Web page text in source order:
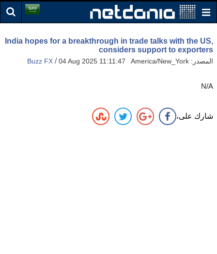
India hopes for a breakthrough in trade talks with the US,
considers support to exporters
المصدر: Buzz FX /04 Aug 2025 11:11:47 America/New_York
N/A
شارك على،